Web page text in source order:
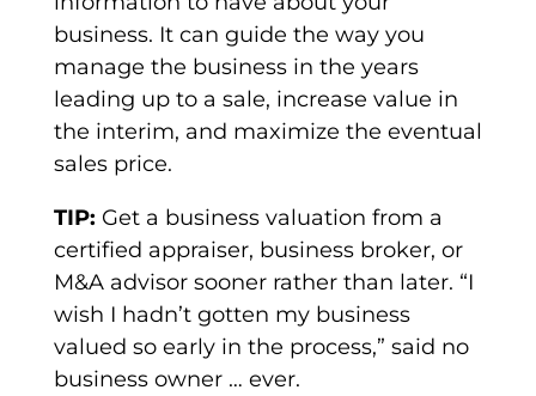
business. It can guide the way you
manage the business in the years
leading up to a sale, increase value in
the interim, and maximize the eventual
sales price.
TIP: Get a business valuation from a
certified appraiser, business broker, or
M&A advisor sooner rather than later. “I
wish I hadn’t gotten my business
valued so early in the process,” said no
business owner … ever.